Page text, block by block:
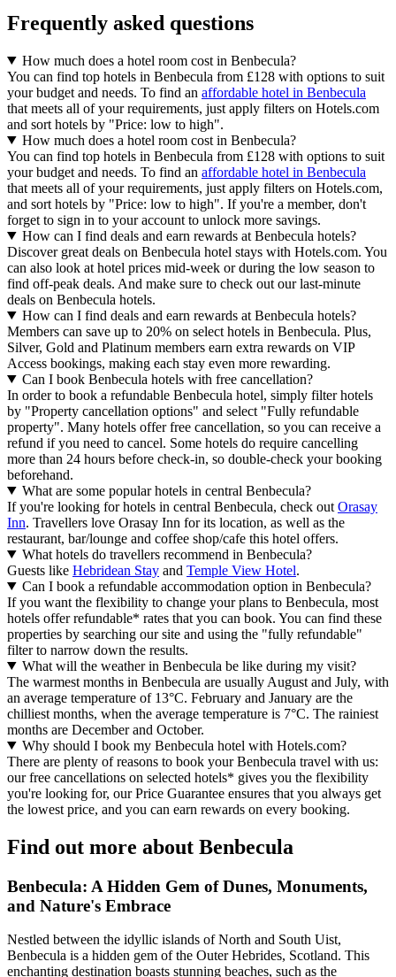
Frequently asked questions
How much does a hotel room cost in Benbecula?
You can find top hotels in Benbecula from £128 with options to suit
your budget and needs. To find an affordable hotel in Benbecula
that meets all of your requirements, just apply filters on Hotels.com
and sort hotels by "Price: low to high".
How much does a hotel room cost in Benbecula?
You can find top hotels in Benbecula from £128 with options to suit
your budget and needs. To find an affordable hotel in Benbecula
that meets all of your requirements, just apply filters on Hotels.com,
and sort hotels by "Price: low to high". If you're a member, don't
forget to sign in to your account to unlock more savings.
How can I find deals and earn rewards at Benbecula hotels?
Discover great deals on Benbecula hotel stays with Hotels.com. You
can also look at hotel prices mid-week or during the low season to
find off-peak deals. And make sure to check out our last-minute
deals on Benbecula hotels.
How can I find deals and earn rewards at Benbecula hotels?
Members can save up to 20% on select hotels in Benbecula. Plus,
Silver, Gold and Platinum members earn extra rewards on VIP
Access bookings, making each stay even more rewarding.
Can I book Benbecula hotels with free cancellation?
In order to book a refundable Benbecula hotel, simply filter hotels
by "Property cancellation options" and select "Fully refundable
property". Many hotels offer free cancellation, so you can receive a
refund if you need to cancel. Some hotels do require cancelling
more than 24 hours before check-in, so double-check your booking
beforehand.
What are some popular hotels in central Benbecula?
If you're looking for hotels in central Benbecula, check out Orasay
Inn. Travellers love Orasay Inn for its location, as well as the
restaurant, bar/lounge and coffee shop/cafe this hotel offers.
What hotels do travellers recommend in Benbecula?
Guests like Hebridean Stay and Temple View Hotel.
Can I book a refundable accommodation option in Benbecula?
If you want the flexibility to change your plans to Benbecula, most
hotels offer refundable* rates that you can book. You can find these
properties by searching our site and using the "fully refundable"
filter to narrow down the results.
What will the weather in Benbecula be like during my visit?
The warmest months in Benbecula are usually August and July, with
an average temperature of 13°C. February and January are the
chilliest months, when the average temperature is 7°C. The rainiest
months are December and October.
Why should I book my Benbecula hotel with Hotels.com?
There are plenty of reasons to book your Benbecula travel with us:
our free cancellations on selected hotels* gives you the flexibility
you're looking for, our Price Guarantee ensures that you always get
the lowest price, and you can earn rewards on every booking.
Find out more about Benbecula
Benbecula: A Hidden Gem of Dunes, Monuments,
and Nature's Embrace
Nestled between the idyllic islands of North and South Uist,
Benbecula is a hidden gem of the Outer Hebrides, Scotland. This
enchanting destination boasts stunning beaches, such as the